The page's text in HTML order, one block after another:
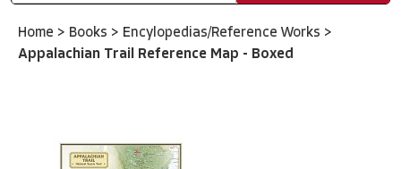
Home > Books > Encylopedias/Reference Works >
Appalachian Trail Reference Map - Boxed